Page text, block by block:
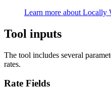
Learn more about Locally
Tool inputs
The tool includes several
rates.
Rate Fields